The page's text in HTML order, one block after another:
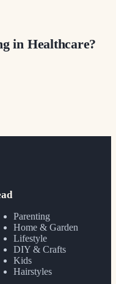
in Healthcare?
Parenting
Home & Garden
Lifestyle
DIY & Crafts
Kids
Hairstyles